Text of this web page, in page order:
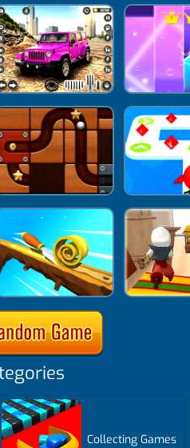
Collecting Games